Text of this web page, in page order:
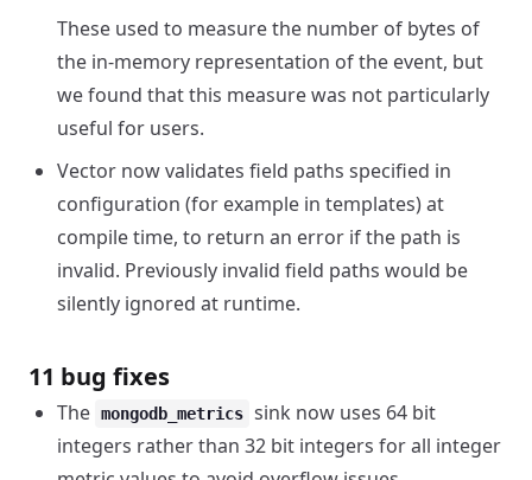
These used to measure the number of bytes of
the in-memory representation of the event, but
we found that this measure was not particularly
useful for users.
Vector now validates field paths specified in
configuration (for example in templates) at
compile time, to return an error if the path is
invalid. Previously invalid field paths would be
silently ignored at runtime.
11 bug fixes
The mongodb_metrics sink now uses 64 bit
integers rather than 32 bit integers for all integer